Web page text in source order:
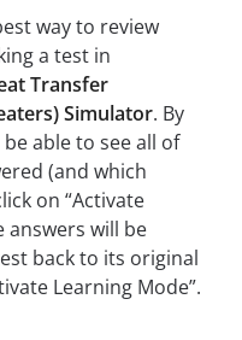
way to review
a test in
Transfer
Simulator. By
able to see all of
(and which
on “Activate
answers will be
back to its original
Learning Mode”.